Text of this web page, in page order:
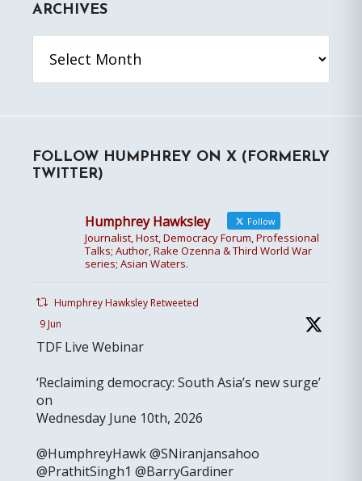
ARCHIVES
FOLLOW HUMPHREY ON X (FORMERLY
TWITTER)
Humphrey Hawksley Follow
Journalist, Host, Democracy Forum, Professional
Talks; Author, Rake Ozenna & Third World War
series; Asian Waters.
Humphrey Hawksley Retweeted
9 Jun
TDF Live Webinar
‘Reclaiming democracy: South Asia’s new surge’
on
Wednesday June 10th, 2026
@HumphreyHawk @SNiranjansahoo
@PrathitSingh1 @BarryGardiner